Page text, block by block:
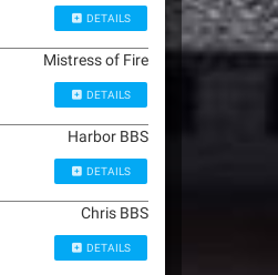
DETAILS
Mistress of Fire
DETAILS
Harbor BBS
DETAILS
Chris BBS
DETAILS